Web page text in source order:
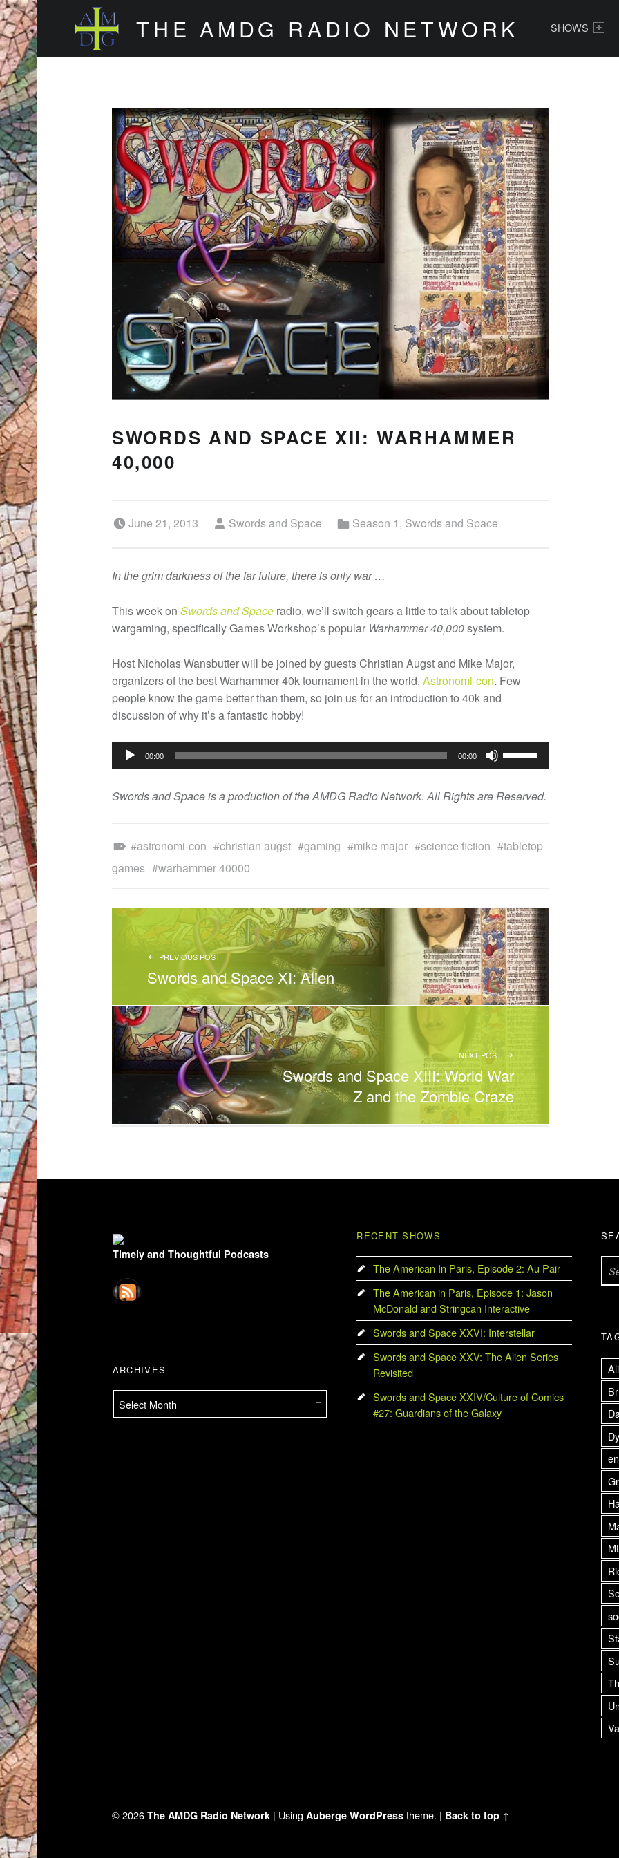
THE AMDG RADIO NETWORK SHOWS
SWORDS AND SPACE XII: WARHAMMER
40,000
June 21, 2013 Swords and Space Season 1, Swords and Space
In the grim darkness of the far future, there is only war …
This week on Swords and Space radio, we’ll switch gears a little to talk about tabletop
wargaming, specifically Games Workshop’s popular Warhammer 40,000system.
Host Nicholas Wansbutter will be joined by guests Christian Augst and Mike Major,
organizers of the best Warhammer 40k tournament in the world, Astronomi-con. Few
people know the game better than them, so join us for an introduction to 40k and
discussion of why it’s a fantastic hobby!
Audio
Player
00:00 00:00
Up/Down
keys
or
Swords and Space is a production of the AMDG Radio Network. All Rights are Reserved.
astronomi-con christian augst gaming mike major science fiction
tabletop
games
warhammer 40000
POST NAVIGATION
PREVIOUS POST
Swords and Space XI: Alien
NEXT POST
Swords and Space XIII: World War
Z and the Zombie Craze
FOOTER SIDEBAR
Timely and Thoughtful Podcasts
RECENT SHOWS
The American In Paris, Episode 2: Au Pair
The American in Paris, Episode 1: Jason
McDonald and Stringcan Interactive
Swords and Space XXVI: Interstellar
Swords and Space XXV: The Alien Series
Revisited
Swords and Space XXIV/Culture of Comics
#27: Guardians of the Galaxy
Search for:
ARCHIVES
Archives
© 2026 The AMDG Radio Network | Using Auberge WordPress theme. | Back to top ↑